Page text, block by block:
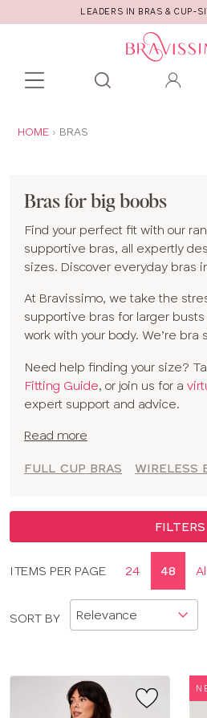
LEADERS IN BRAS & CUP-
Toolbar
search
ARE
HOME BRAS
Bras for big boobs
Find your perfect fit with our
supportive bras, all expertly
sizes. Discover everyday bras
balconette andnon-wired bras
sports bras made for moving
At Bravissimo, we take the
supportive bras for larger
work with your body. We’re
to empower you to feel
every moment.
Need help finding your size?
Fitting Guide, or join us for a
expert support and advice.
Read more
FULL CUP BRAS WIRELESS
FILTERS
APPLY
TYPE
options
ITEMS PER PAGE 24 48
SORT BY